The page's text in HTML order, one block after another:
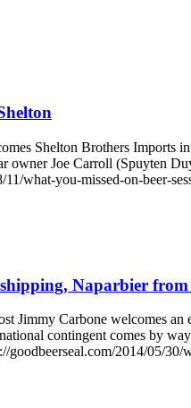
Shelton Brothers Imports
owner Joe Carroll (Spuyten
what-you-missed-on-beer-
Naparbier
Jimmy Carbone welcomes
contingent comes by
2014/05/